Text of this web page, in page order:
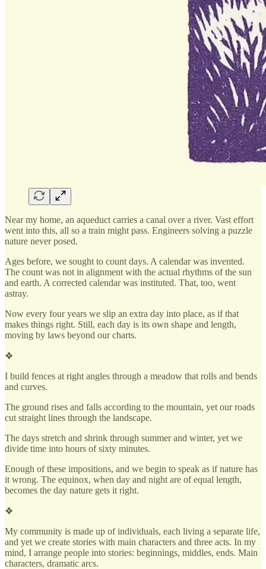
Near my home, an aqueduct carries a canal over a river. Vast effort
went into this, all so a train might pass. Engineers solving a puzzle
nature never posed.
Ages before, we sought to count days. A calendar was invented.
The count was not in alignment with the actual rhythms of the sun
and earth. A corrected calendar was instituted. That, too, went
astray.
Now every four years we slip an extra day into place, as if that
makes things right. Still, each day is its own shape and length,
moving by laws beyond our charts.
❖
I build fences at right angles through a meadow that rolls and bends
and curves.
The ground rises and falls according to the mountain, yet our roads
cut straight lines through the landscape.
The days stretch and shrink through summer and winter, yet we
divide time into hours of sixty minutes.
Enough of these impositions, and we begin to speak as if nature has
it wrong. The equinox, when day and night are of equal length,
becomes the day nature gets it right.
❖
My community is made up of individuals, each living a separate life,
and yet we create stories with main characters and three acts. In my
mind, I arrange people into stories: beginnings, middles, ends. Main
characters, dramatic arcs.